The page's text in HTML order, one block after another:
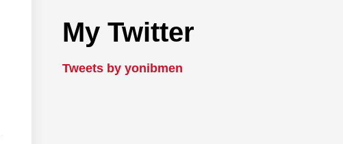
My Twitter
Tweets by yonibmen